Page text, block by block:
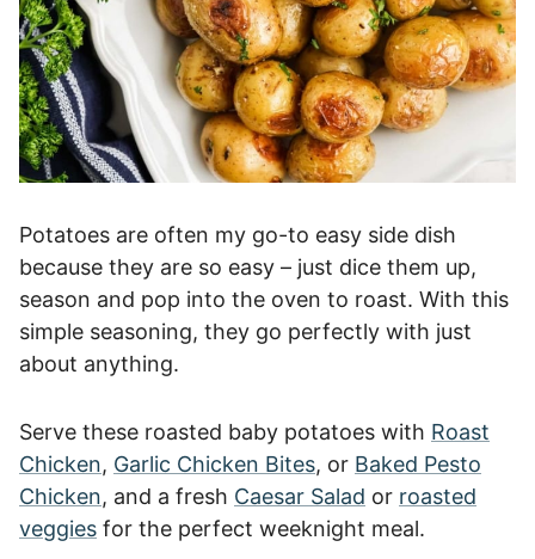
Potatoes are often my go-to easy side dish
because they are so easy – just dice them up,
season and pop into the oven to roast. With this
simple seasoning, they go perfectly with just
about anything.
Serve these roasted baby potatoes with Roast
Chicken, Garlic Chicken Bites, or Baked Pesto
Chicken, and a fresh Caesar Salad or roasted
veggies for the perfect weeknight meal.